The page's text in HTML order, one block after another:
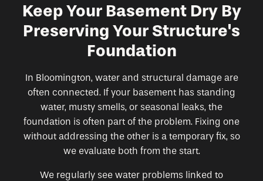
Keep Your Basement Dry By
Preserving Your Structure's
Foundation
In Bloomington, water and structural damage are
often connected. If your basement has standing
water, musty smells, or seasonal leaks, the
foundation is often part of the problem. Fixing one
without addressing the other is a temporary fix, so
we evaluate both from the start.
We regularly see water problems linked to